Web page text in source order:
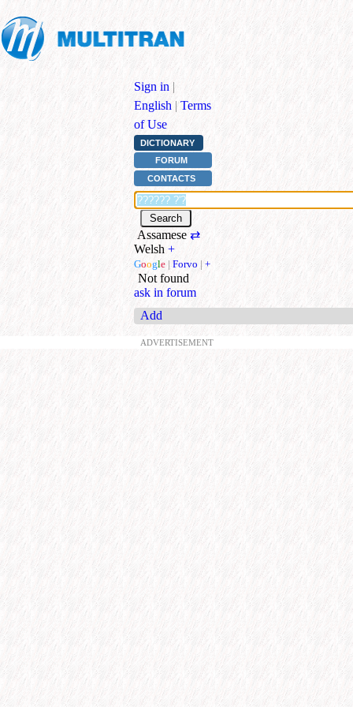
Sign in |
English | Terms
of Use
DICTIONARY
FORUM
CONTACTS
Assamese⇄
Welsh +
Google | Forvo | +
Not found
ask in forum
Add
ADVERTISEMENT